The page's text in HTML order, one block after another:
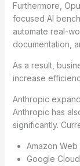
Furthermore,
focused AI
automate real-
documentation,
As a result,
increase
Anthropic
Anthropic has
significantly.
Amazon
Google Cloud